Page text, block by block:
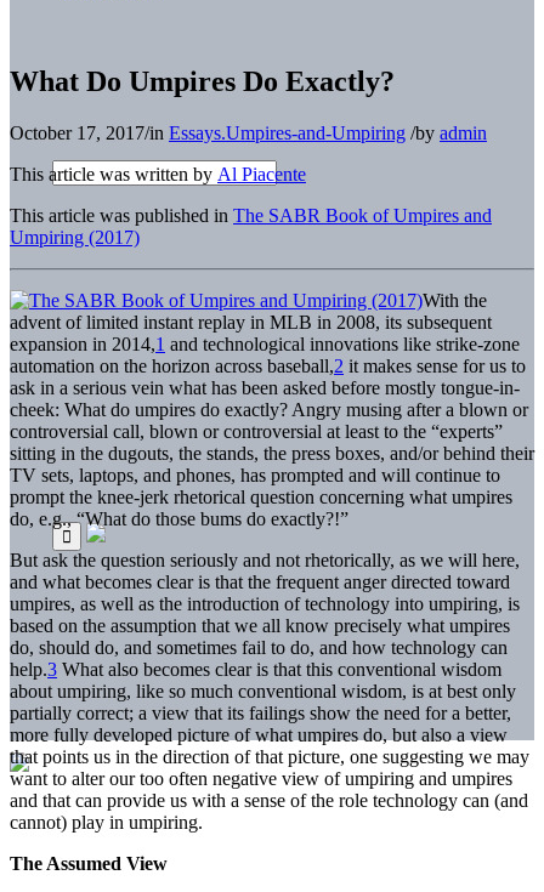
What Do Umpires Do Exactly?
October 17, 2017/in Essays.Umpires-and-Umpiring /by admin
This article was written by Al Piacente
This article was published in The SABR Book of Umpires and
Umpiring (2017)
With the
advent of limited instant replay in MLB in 2008, its subsequent
expansion in 2014,1 and technological innovations like strike-zone
automation on the horizon across baseball,2 it makes sense for us to
ask in a serious vein what has been asked before mostly tongue-in-
cheek: What do umpires do exactly? Angry musing after a blown or
controversial call, blown or controversial at least to the “experts”
sitting in the dugouts, the stands, the press boxes, and/or behind their
TV sets, laptops, and phones, has prompted and will continue to
prompt the knee-jerk rhetorical question concerning what umpires
do, e.g., “What do those bums do exactly?!”
But ask the question seriously and not rhetorically, as we will here,
and what becomes clear is that the frequent anger directed toward
umpires, as well as the introduction of technology into umpiring, is
based on the assumption that we all know precisely what umpires
do, should do, and sometimes fail to do, and how technology can
help.3 What also becomes clear is that this conventional wisdom
about umpiring, like so much conventional wisdom, is at best only
partially correct; a view that its failings show the need for a better,
more fully developed picture of what umpires do, but also a view
that points us in the direction of that picture, one suggesting we may
want to alter our too often negative view of umpiring and umpires
and that can provide us with a sense of the role technology can (and
cannot) play in umpiring.
The Assumed View